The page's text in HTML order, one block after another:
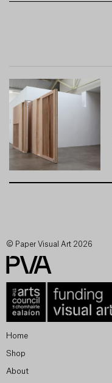
© Paper Visual Art 2026
Home
Shop
About